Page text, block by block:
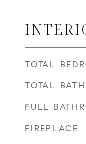
TOTAL
TOTAL
FULL
FIREPLACE